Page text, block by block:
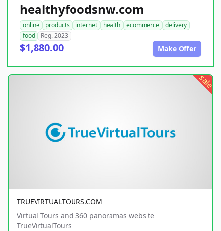
healthyfoodsnw.com
online products internet health ecommerce
delivery
food
Reg. 2023
$1,880.00 Make Offer
sale
TRUEVIRTUALTOURS.COM
Virtual Tours and 360 panoramas website
TrueVirtualTours